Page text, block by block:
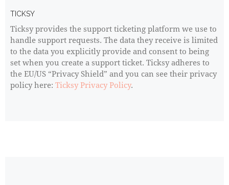
TICKSY
Ticksy provides the support ticketing platform we use to
handle support requests. The data they receive is limited
to the data you explicitly provide and consent to being
set when you create a support ticket. Ticksy adheres to
the EU/US “Privacy Shield” and you can see their privacy
policy here: Ticksy Privacy Policy.